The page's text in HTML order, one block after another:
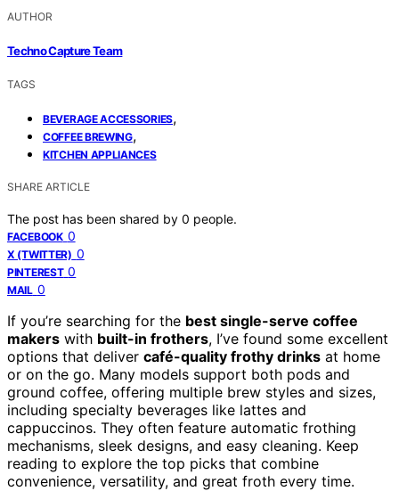
AUTHOR
Techno Capture Team
TAGS
BEVERAGE ACCESSORIES,
COFFEE BREWING,
KITCHEN APPLIANCES
SHARE ARTICLE
The post has been shared by 0 people.
FACEBOOK 0
X (TWITTER) 0
PINTEREST 0
MAIL 0
If you’re searching for the best single-serve coffee
makers with built-in frothers, I’ve found some excellent
options that deliver café-quality frothy drinks at home
or on the go. Many models support both pods and
ground coffee, offering multiple brew styles and sizes,
including specialty beverages like lattes and
cappuccinos. They often feature automatic frothing
mechanisms, sleek designs, and easy cleaning. Keep
reading to explore the top picks that combine
convenience, versatility, and great froth every time.